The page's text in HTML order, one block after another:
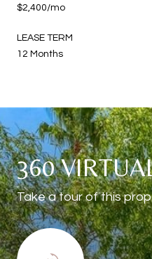
$2,400/mo
LEASE TERM
12 Months
360
Take a tour of this